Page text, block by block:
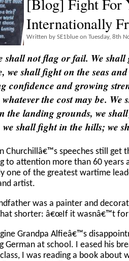
[Blog] Fight For
Internationally
Written by SE1blue on Tuesday, 8th
shall not flag or fail. We
we shall fight on the seas
confidence and growing
the cost may be.
the landing grounds, we
we shall fight in the hills; we
Churchillâ€™s speeches still get
to attention more than 60 years
one of the greatest wartime
artist.
was a painter and
shorter: â€œIf it wasnâ€™t for
Grandpa Alfieâ€™s
German at school. I eased his
class, I was reading a book